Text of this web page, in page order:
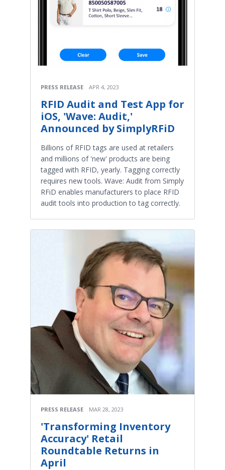
PRESS RELEASE APR 4, 2023
RFID Audit and Test App for
iOS, 'Wave: Audit,'
Announced by SimplyRFiD
Billions of RFID tags are used at retailers
and millions of 'new' products are being
tagged with RFID, yearly. Tagging correctly
requires new tools. Wave: Audit from Simply
RFiD enables manufacturers to place RFID
audit tools into production to tag correctly.
PRESS RELEASE MAR 28, 2023
'Transforming Inventory
Accuracy' Retail
Roundtable Returns in
April